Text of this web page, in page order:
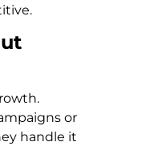
or
handle it